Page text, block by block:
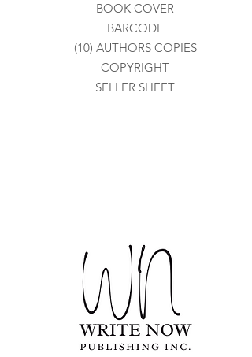
BOOK COVER
BARCODE
(10) AUTHORS COPIES
COPYRIGHT
SELLER SHEET